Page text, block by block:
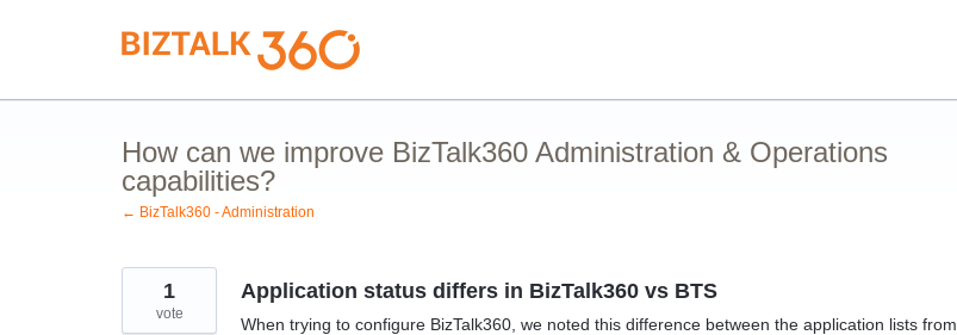
How can we improve BizTalk360 Administration & Operations
capabilities?
← BizTalk360 - Administration
Application status differs in BizTalk360 vs BTS
When trying to configure BizTalk360, we noted this difference between the application lists from
1
vote